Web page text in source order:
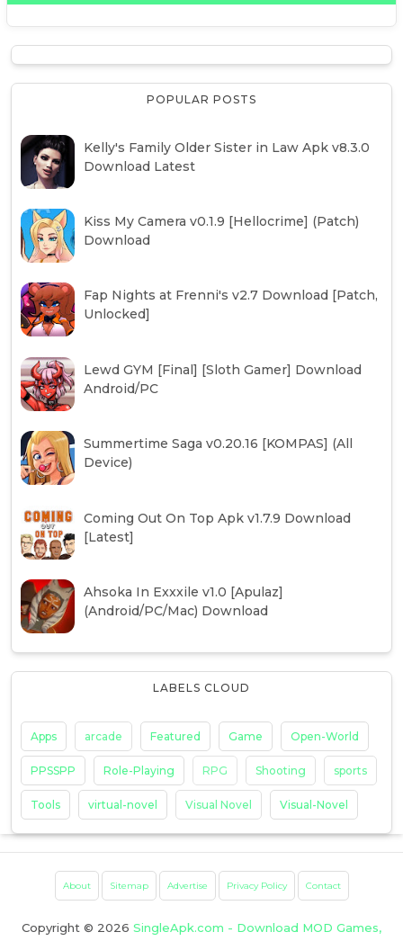
POPULAR POSTS
Kelly's Family Older Sister in Law Apk v8.3.0
Download Latest
Kiss My Camera v0.1.9 [Hellocrime] (Patch)
Download
Fap Nights at Frenni's v2.7 Download [Patch,
Unlocked]
Lewd GYM [Final] [Sloth Gamer] Download
Android/PC
Summertime Saga v0.20.16 [KOMPAS] (All
Device)
Coming Out On Top Apk v1.7.9 Download
[Latest]
Ahsoka In Exxxile v1.0 [Apulaz]
(Android/PC/Mac) Download
LABELS CLOUD
Apps arcade Featured Game Open-World
PPSSPP Role-Playing RPG Shooting sports
Tools virtual-novel Visual Novel Visual-Novel
About Sitemap Advertise Privacy Policy Contact
Copyright © 2026 SingleApk.com - Download MOD Games,